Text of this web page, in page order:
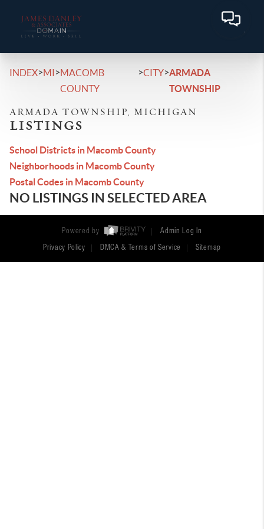
INDEX>MI>MACOMB
COUNTY
>CITY>ARMADA
TOWNSHIP
ARMADA TOWNSHIP, MICHIGAN
LISTINGS
School Districts in Macomb County
Neighborhoods in Macomb County
Postal Codes in Macomb County
NO LISTINGS IN SELECTED AREA
Powered by Admin Log In
Privacy Policy DMCA & Terms of Service Sitemap